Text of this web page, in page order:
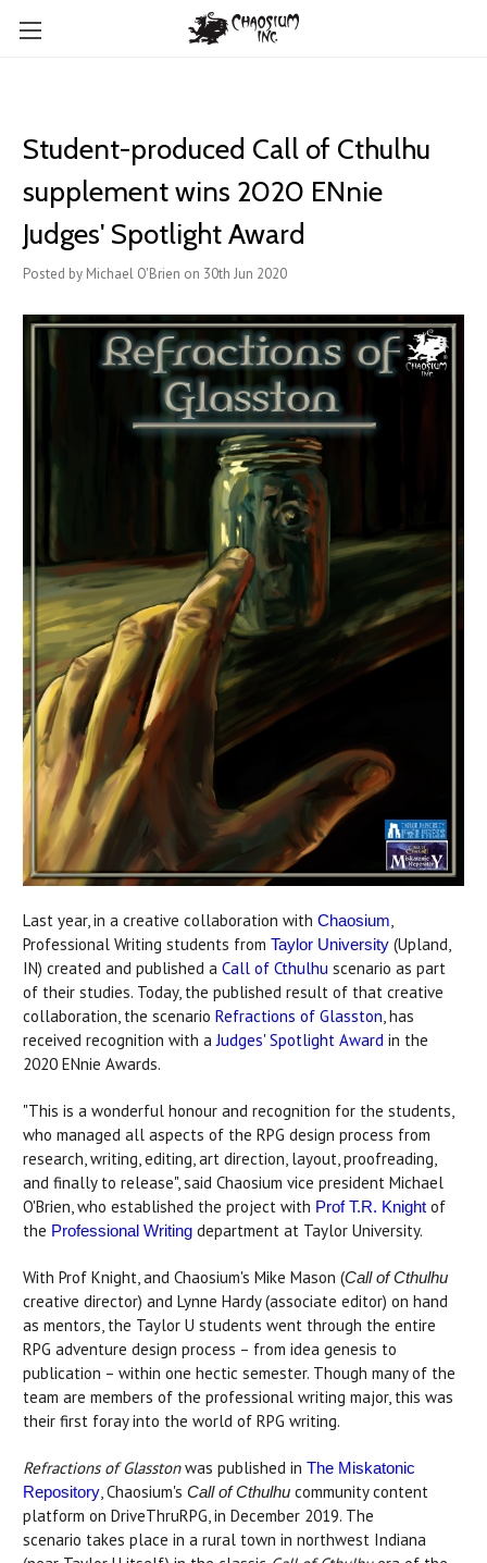
Student-produced Call of Cthulhu
supplement wins 2020 ENnie
Judges' Spotlight Award
Posted by Michael O'Brien on 30th Jun 2020
Last year, in a creative collaboration with Chaosium,
Professional Writing students from Taylor University (Upland,
IN) created and published a Call of Cthulhu scenario as part
of their studies. Today, the published result of that creative
collaboration, the scenario Refractions of Glasston, has
received recognition with aJudges' Spotlight Award in the
2020 ENnie Awards.
"This is a wonderful honour and recognition for the students,
who managed all aspects of the RPG design process from
research, writing, editing, art direction, layout, proofreading,
and finally to release", said Chaosium vice president Michael
O'Brien, who established the project with Prof T.R. Knight of
the Professional Writing department at Taylor University.
With Prof Knight, and Chaosium's Mike Mason (Call of Cthulhu
creative director) and Lynne Hardy (associate editor) on hand
as mentors, the Taylor U students went through the entire
RPG adventure design process – from idea genesis to
publication – within one hectic semester. Though many of the
team are members of the professional writing major, this was
their first foray into the world of RPG writing.
Refractions of Glasstonwas published in The Miskatonic
Repository, Chaosium's Call of Cthulhu community content
platform on DriveThruRPG, in December 2019. The
scenario takes place in a rural town in northwest Indiana